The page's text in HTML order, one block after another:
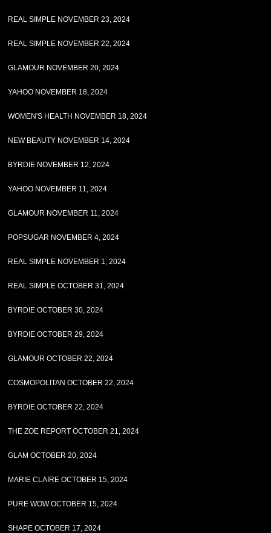
REAL SIMPLE NOVEMBER 23, 2024
REAL SIMPLE NOVEMBER 22, 2024
GLAMOUR NOVEMBER 20, 2024
YAHOO NOVEMBER 18, 2024
WOMEN'S HEALTH NOVEMBER 18, 2024
NEW BEAUTY NOVEMBER 14, 2024
BYRDIE NOVEMBER 12, 2024
YAHOO NOVEMBER 11, 2024
GLAMOUR NOVEMBER 11, 2024
POPSUGAR NOVEMBER 4, 2024
REAL SIMPLE NOVEMBER 1, 2024
REAL SIMPLE OCTOBER 31, 2024
BYRDIE OCTOBER 30, 2024
BYRDIE OCTOBER 29, 2024
GLAMOUR OCTOBER 22, 2024
COSMOPOLITAN OCTOBER 22, 2024
BYRDIE OCTOBER 22, 2024
THE ZOE REPORT OCTOBER 21, 2024
GLAM OCTOBER 20, 2024
MARIE CLAIRE OCTOBER 15, 2024
PURE WOW OCTOBER 15, 2024
SHAPE OCTOBER 17, 2024